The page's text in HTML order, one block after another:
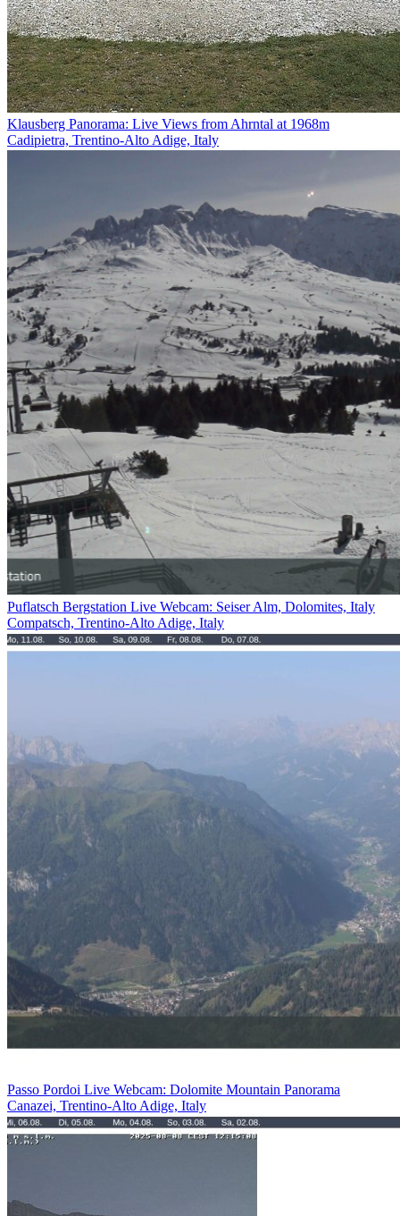
Klausberg Panorama: Live Views from Ahrntal at 1968m
Cadipietra, Trentino-Alto Adige, Italy
Puflatsch Bergstation Live Webcam: Seiser Alm, Dolomites, Italy
Compatsch, Trentino-Alto Adige, Italy
Passo Pordoi Live Webcam: Dolomite Mountain Panorama
Canazei, Trentino-Alto Adige, Italy